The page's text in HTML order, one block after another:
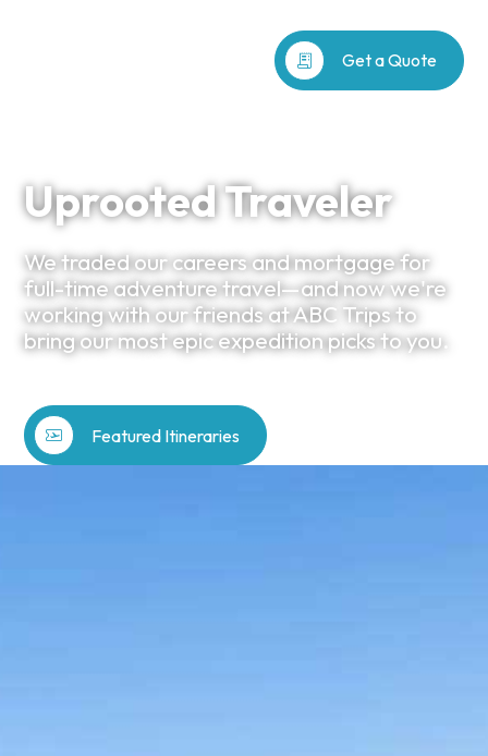
receipt_long Get a Quote
Uprooted Traveler
We traded our careers and mortgage for
full-time adventure travel—and now we're
working with our friends at ABC Trips to
bring our most epic expedition picks to you.
airplane_ticket Featured Itineraries